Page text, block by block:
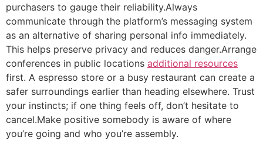
purchasers to gauge their reliability.Always
communicate through the platform’s messaging system
as an alternative of sharing personal info immediately.
This helps preserve privacy and reduces danger.Arrange
conferences in public locations additional resources
first. A espresso store or a busy restaurant can create a
safer surroundings earlier than heading elsewhere. Trust
your instincts; if one thing feels off, don’t hesitate to
cancel.Make positive somebody is aware of where
you’re going and who you’re assembly.